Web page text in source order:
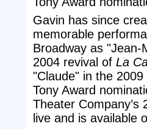
Gavin has since
memorable
Broadway as "Jean-
2004 revival of La
"Claude" in the
Tony Award
Theater
live and is available